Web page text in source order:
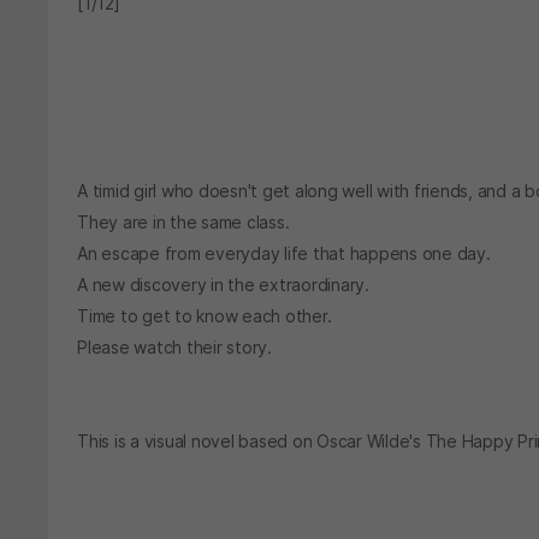
A timid girl who doesn't get along well with friends, and a
They are in the same class.
An escape from everyday life that happens one day.
A new discovery in the extraordinary.
Time to get to know each other.
Please watch their story.
This is a visual novel based on Oscar Wilde's The Happy